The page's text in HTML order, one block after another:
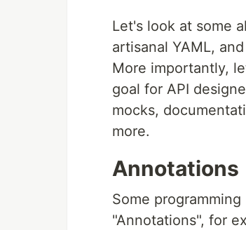
Let's look at some
artisanal YAML,
More importantly,
goal for API
mocks,
more.
Annotations
Some
"Annotations", for